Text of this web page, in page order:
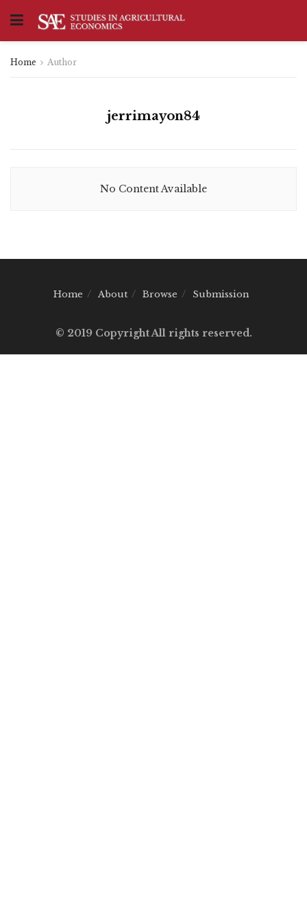
Home Author
jerrimayon84
No Content Available
Home About Browse Submission
© 2019 Copyright All rights reserved.